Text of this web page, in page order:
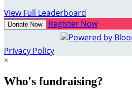
View Full Leaderboard
Donate Now Register Now
Privacy Policy
×
Who's fundraising?